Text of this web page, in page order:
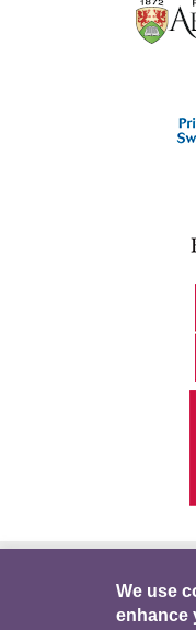
We use
enhance